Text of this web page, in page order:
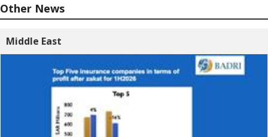
Other News
Middle East